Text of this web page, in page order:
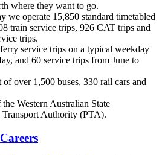
where they want to go.
we operate 15,850 standard timetabled
train service trips, 926 CAT trips and
trips.
service trips on a typical weekday
and 60 service trips from June to
over 1,500 buses, 330 rail cars and
Western Australian State
Authority (PTA).